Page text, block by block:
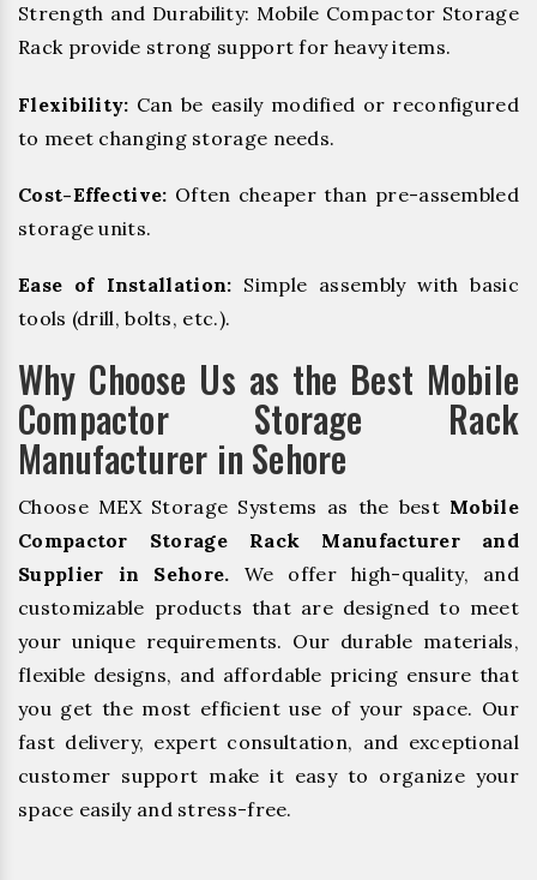
Strength and Durability: Mobile Compactor Storage
Rack provide strong support for heavy items.
Flexibility: Can be easily modified or reconfigured
to meet changing storage needs.
Cost-Effective: Often cheaper than pre-assembled
storage units.
Ease of Installation: Simple assembly with basic
tools (drill, bolts, etc.).
Why Choose Us as the Best Mobile
Compactor Storage Rack
Manufacturer in Sehore
Choose MEX Storage Systems as the best Mobile
Compactor Storage Rack Manufacturer and
Supplier in Sehore. We offer high-quality, and
customizable products that are designed to meet
your unique requirements. Our durable materials,
flexible designs, and affordable pricing ensure that
you get the most efficient use of your space. Our
fast delivery, expert consultation, and exceptional
customer support make it easy to organize your
space easily and stress-free.